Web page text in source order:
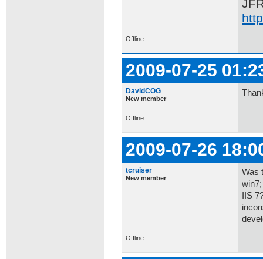
Offline
2009-07-25
DavidCOG
New member
Offline
2009-07-26
tcruiser
New member
Was
IIS
Offline